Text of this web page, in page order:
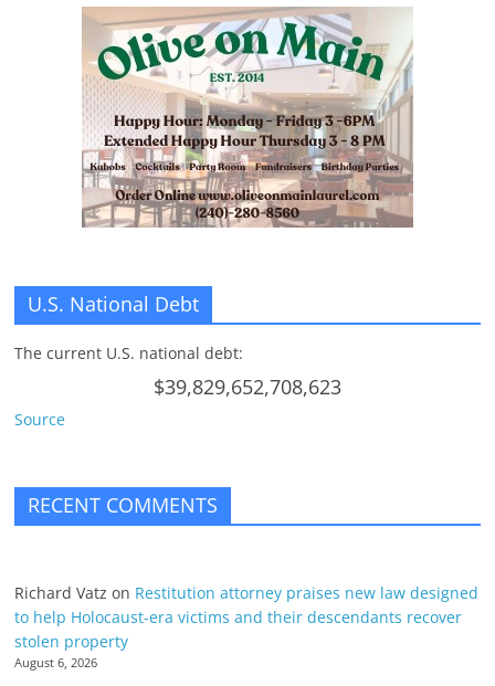
U.S. National Debt
The current U.S. national debt:
$39,829,652,708,623
Source
RECENT COMMENTS
Richard Vatz on Restitution attorney praises new law designed
to help Holocaust-era victims and their descendants recover
stolen property
August 6, 2026